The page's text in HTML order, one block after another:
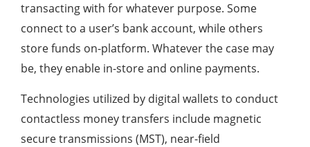
transacting with for whatever purpose. Some
connect to a user’s bank account, while others
store funds on-platform. Whatever the case may
be, they enable in-store and online payments.
Technologies utilized by digital wallets to conduct
contactless money transfers include magnetic
secure transmissions (MST), near-field